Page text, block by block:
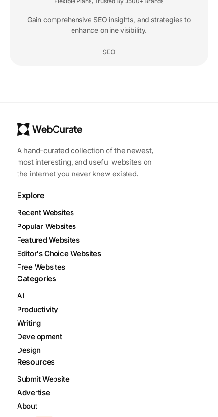
,
Gain comprehensive SEO insights, and strategies to
enhance online visibility.
SEO
A hand-curated collection of the newest,
most interesting, and useful websites on
the internet you never knew existed.
Explore
Recent Websites
Popular Websites
Featured Websites
Editor's Choice Websites
Free Websites
Categories
AI
Productivity
Writing
Development
Design
Resources
Submit Website
Advertise
About